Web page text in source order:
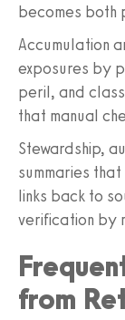
becomes both
Accumulation
exposures by
peril, and
that manual
Stewardship,
summaries
links back to
verification by
from